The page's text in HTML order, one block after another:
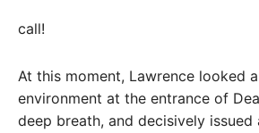
call!
At this moment, Lawrence looked
environment at the entrance of
deep breath, and decisively issued